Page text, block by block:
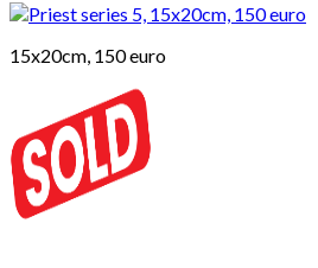
15x20cm, 150 euro